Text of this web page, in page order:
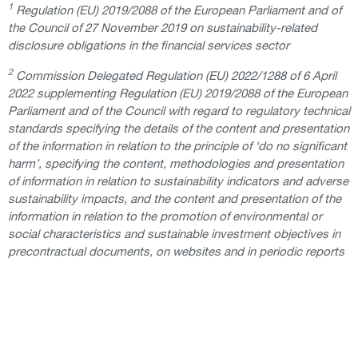
1 Regulation (EU) 2019/2088 of the European Parliament and of
the Council of 27 November 2019 on sustainability-related
disclosure obligations in the financial services sector
2Commission Delegated Regulation (EU) 2022/1288 of 6 April
2022 supplementing Regulation (EU) 2019/2088 of the European
Parliament and of the Council with regard to regulatory technical
standards specifying the details of the content and presentation
of the information in relation to the principle of ‘do no significant
harm’, specifying the content, methodologies and presentation
of information in relation to sustainability indicators and adverse
sustainability impacts, and the content and presentation of the
information in relation to the promotion of environmental or
social characteristics and sustainable investment objectives in
precontractual documents, on websites and in periodic reports